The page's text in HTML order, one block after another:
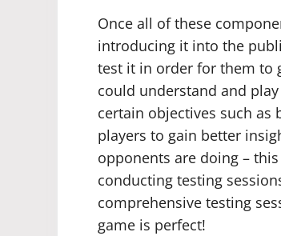
Once all of these
introducing it into the
test it in order for them to
could understand and
certain objectives such
players to gain better
opponents are doing –
conducting testing
comprehensive testing
game is perfect!